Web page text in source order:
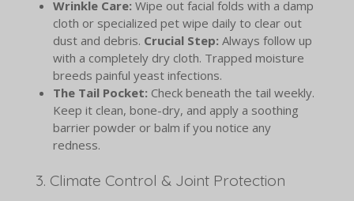
Wrinkle Care: Wipe out facial folds with a damp
cloth or specialized pet wipe daily to clear out
dust and debris. Crucial Step: Always follow up
with a completely dry cloth. Trapped moisture
breeds painful yeast infections.
The Tail Pocket: Check beneath the tail weekly.
Keep it clean, bone-dry, and apply a soothing
barrier powder or balm if you notice any
redness.
3. Climate Control & Joint Protection